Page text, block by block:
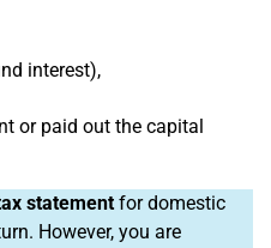
interest),
or paid out the capital
statementfor domestic
However, you are